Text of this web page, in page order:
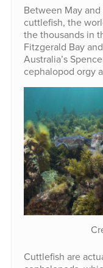
Between May
cuttlefish, the
the thousands in
Fitzgerald Bay
Australia’s
cephalopod orgy
Cuttlefish are